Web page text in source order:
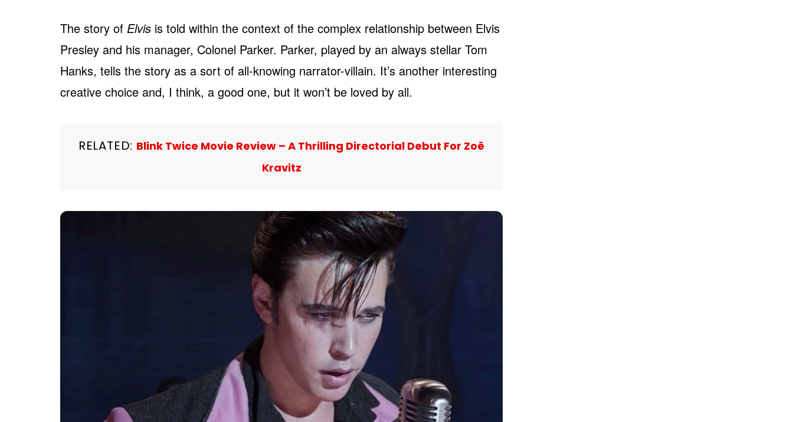
The story of Elvis is told within the context of the complex relationship between Elvis
Presley and his manager, Colonel Parker. Parker, played by an always stellar Tom
Hanks, tells the story as a sort of all-knowing narrator-villain. It’s another interesting
creative choice and, I think, a good one, but it won’t be loved by all.
RELATED: Blink Twice Movie Review – A Thrilling Directorial Debut For Zoë
Kravitz